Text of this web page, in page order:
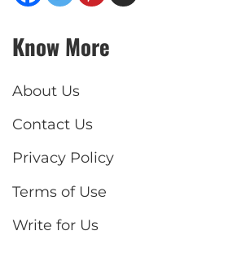
Know More
About Us
Contact Us
Privacy Policy
Terms of Use
Write for Us